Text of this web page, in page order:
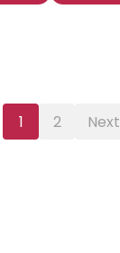
1 2 Next